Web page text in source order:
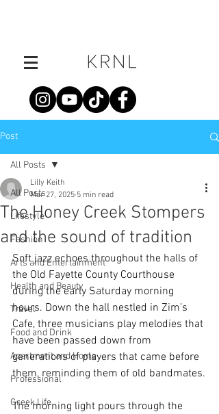
Post
All Posts
Lifestyle
Fashion
Arts and Entertainment
Health and Beauty
Travel
Food and Drink
Apartment and Home
Professional
Greek Life
All Posts
The Honey Creek Stompers
and the sound of tradition
Lilly Keith
Mar 27, 2025 5 min read
Soft jazz echoes throughout the halls of
the Old Fayette County Courthouse
during the early Saturday morning
hours. Down the hall nestled in Zim’s
Cafe, three musicians play melodies that
have been passed down from
generations of players that came before
them, reminding them of old bandmates.
The morning light pours through the